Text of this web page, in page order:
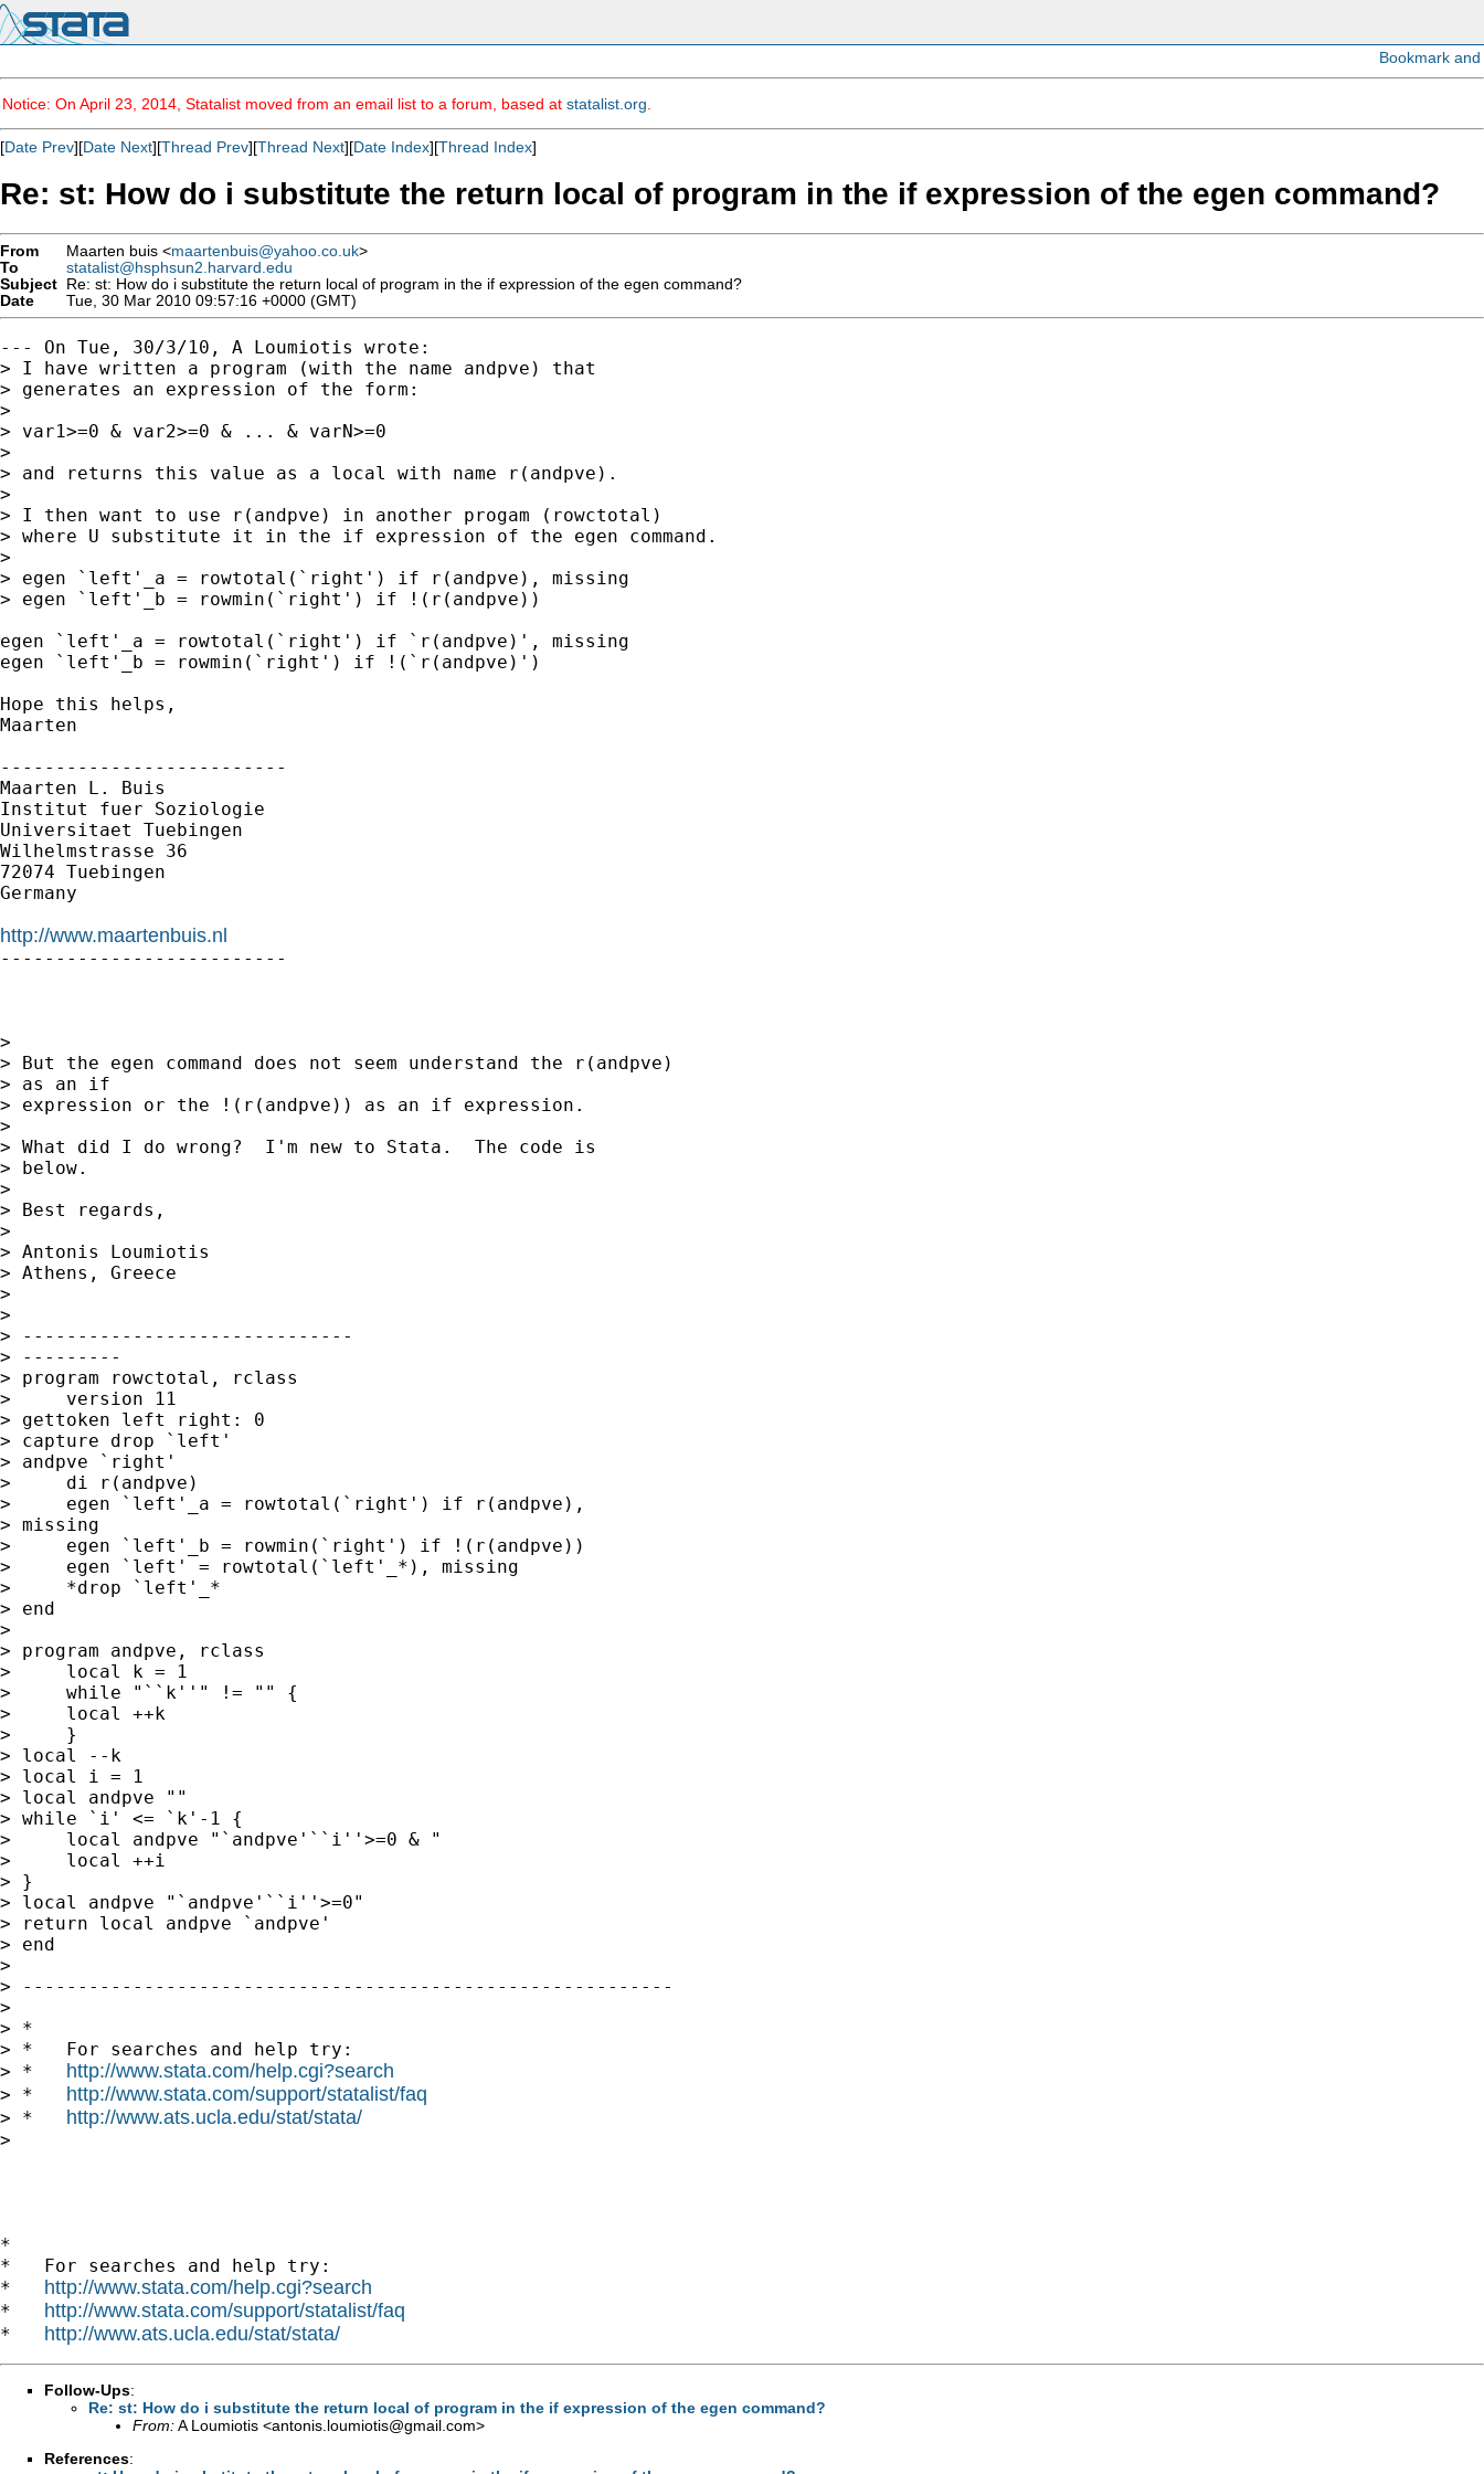
Notice: On April 23, 2014, Statalist moved from an email list to a forum, based at statalist.org
[Date Prev][Date Next][Thread Prev][Thread Next][Date Index][Thread Index]
Re: st: How do i substitute the return local of program in the if expression of the egen command?
From Maarten buis <maartenbuis@yahoo.co.uk>
To
statalist@hsphsun2.harvard.edu
Subject Re: st: How do i substitute the return local of program in the if expression of the egen command?
Date
Tue, 30 Mar 2010 09:57:16 +0000 (GMT)
--- On Tue, 30/3/10, A Loumiotis wrote:
> I have written a program (with the name andpve) that
> generates an expression of the form:
>
> var1>=0 & var2>=0 & ... & varN>=0
>
> and returns this value as a local with name r(andpve).
>
> I then want to use r(andpve) in another progam (rowctotal)
> where U substitute it in the if expression of the egen command.
>
> egen `left'_a = rowtotal(`right') if r(andpve), missing
> egen `left'_b = rowmin(`right') if !(r(andpve))
egen `left'_a = rowtotal(`right') if `r(andpve)', missing
egen `left'_b = rowmin(`right') if !(`r(andpve)')
Hope this helps,
Maarten
--------------------------
Maarten L. Buis
Institut fuer Soziologie
Universitaet Tuebingen
Wilhelmstrasse 36
72074 Tuebingen
Germany
http://www.maartenbuis.nl
--------------------------
>
> But the egen command does not seem understand the r(andpve)
> as an if
> expression or the !(r(andpve)) as an if expression.
>
> What did I do wrong?  I'm new to Stata.  The code is
> below.
>
> Best regards,
>
> Antonis Loumiotis
> Athens, Greece
>
>
> ------------------------------
> ---------
> program rowctotal, rclass
>     version 11
> gettoken left right: 0
> capture drop `left'
> andpve `right'
>     di r(andpve)
>     egen `left'_a = rowtotal(`right') if r(andpve),
> missing
>     egen `left'_b = rowmin(`right') if !(r(andpve))
>     egen `left' = rowtotal(`left'_*), missing
>     *drop `left'_*
> end
>
> program andpve, rclass
>     local k = 1
>     while "``k''" != "" {
>     local ++k
>     }
> local --k
> local i = 1
> local andpve ""
> while `i' <= `k'-1 {
>     local andpve "`andpve'``i''>=0 & "
>     local ++i
> }
> local andpve "`andpve'``i''>=0"
> return local andpve `andpve'
> end
>
> -----------------------------------------------------------
>
> *
> *   For searches and help try:
> * http://www.stata.com/help.cgi?search
> * http://www.stata.com/support/statalist/faq
> * http://www.ats.ucla.edu/stat/stata/
>
*
*   For searches and help try:
* http://www.stata.com/help.cgi?search
* http://www.stata.com/support/statalist/faq
* http://www.ats.ucla.edu/stat/stata/
Follow-Ups:
Re: st: How do i substitute the return local of program in the if expression of the egen command?
From:A Loumiotis <antonis.loumiotis@gmail.com>
References: